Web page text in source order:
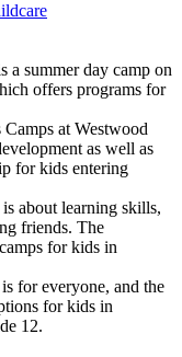
a summer day camp on
offers programs for
Camps at Westwood
as well as
for kids entering
about learning skills,
friends. The
for kids in
for everyone, and the
for kids in
12.